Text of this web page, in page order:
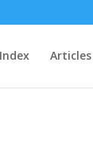
Index Articles